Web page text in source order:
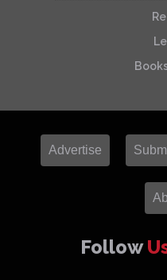
Advertise
Follow